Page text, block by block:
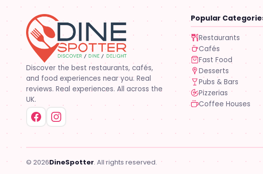
Discover the best restaurants, cafés,
and food experiences near you. Real
reviews. Real experiences. All across the
UK.
Popular
Restaurants
Cafés
Fast Food
Desserts
Pubs & Bars
Pizzerias
Coffee Houses
© 2026DineSpotter. All rights reserved.